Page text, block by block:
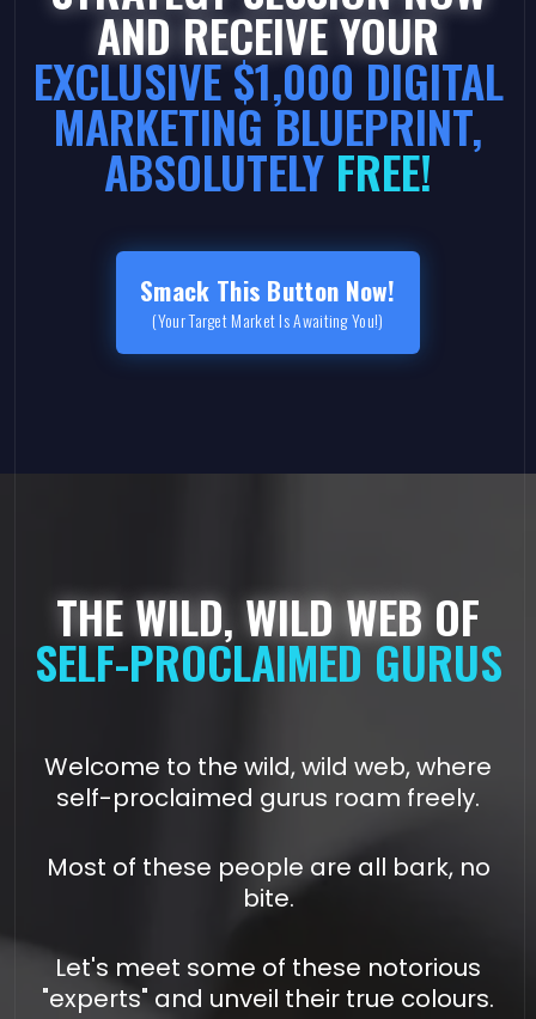
AND RECEIVE YOUR
EXCLUSIVE $1,000 DIGITAL
MARKETING BLUEPRINT,
ABSOLUTELY FREE!
Smack This Button Now!
(Your Target Market Is Awaiting You!)
THE WILD, WILD WEB OF
SELF-PROCLAIMED GURUS
Welcome to the wild, wild web, where
self-proclaimed gurus roam freely.
Most of these people are all bark, no
bite.
Let's meet some of these notorious
"experts" and unveil their true colours.